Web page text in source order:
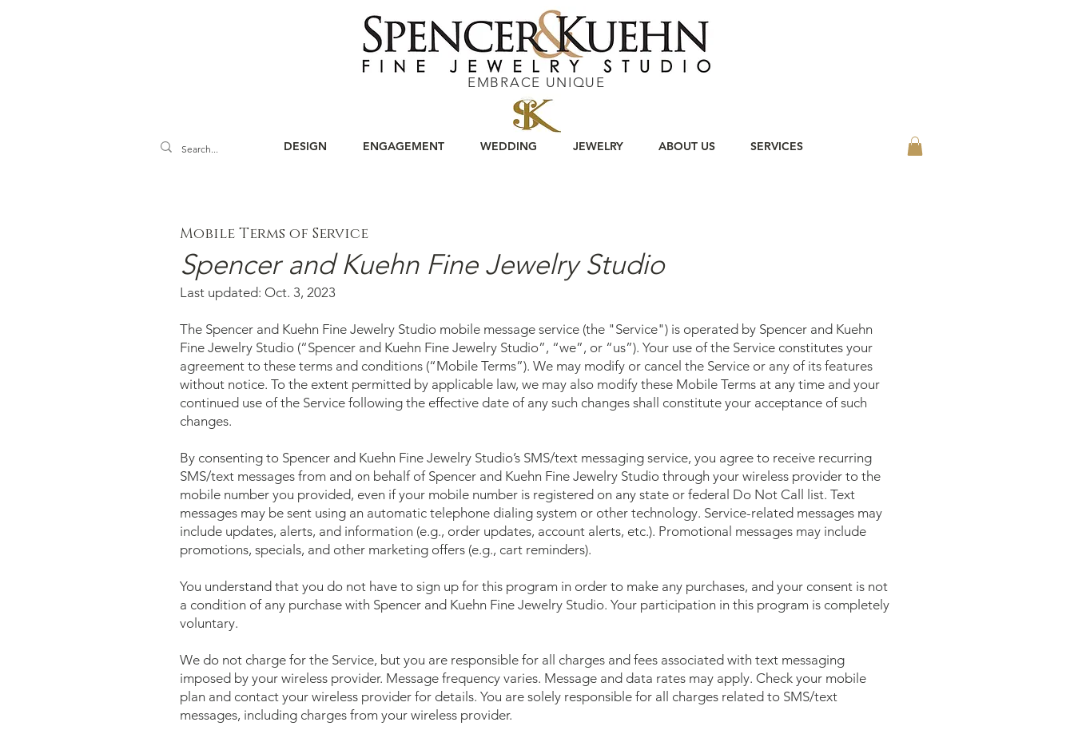
EMBRACE UNIQUE
DESIGN ENGAGEMENT WEDDING JEWELRY ABOUT US SERVICES
Mobile Terms of Service
Spencer and Kuehn Fine Jewelry Studio
Last updated: Oct. 3, 2023
The Spencer and Kuehn Fine Jewelry Studio mobile message service (the "Service") is operated by Spencer and Kuehn
Fine Jewelry Studio (“Spencer and Kuehn Fine Jewelry Studio”, “we”, or “us”). Your use of the Service constitutes your
agreement to these terms and conditions (“Mobile Terms”). We may modify or cancel the Service or any of its features
without notice. To the extent permitted by applicable law, we may also modify these Mobile Terms at any time and your
continued use of the Service following the effective date of any such changes shall constitute your acceptance of such
changes.
By consenting to Spencer and Kuehn Fine Jewelry Studio’s SMS/text messaging service, you agree to receive recurring
SMS/text messages from and on behalf of Spencer and Kuehn Fine Jewelry Studio through your wireless provider to the
mobile number you provided, even if your mobile number is registered on any state or federal Do Not Call list. Text
messages may be sent using an automatic telephone dialing system or other technology. Service-related messages may
include updates, alerts, and information (e.g., order updates, account alerts, etc.). Promotional messages may include
promotions, specials, and other marketing offers (e.g., cart reminders).
You understand that you do not have to sign up for this program in order to make any purchases, and your consent is not
a condition of any purchase with Spencer and Kuehn Fine Jewelry Studio. Your participation in this program is completely
voluntary.
We do not charge for the Service, but you are responsible for all charges and fees associated with text messaging
imposed by your wireless provider. Message frequency varies. Message and data rates may apply. Check your mobile
plan and contact your wireless provider for details. You are solely responsible for all charges related to SMS/text
messages, including charges from your wireless provider.